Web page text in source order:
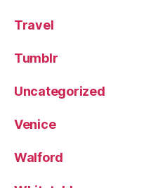
Travel
Tumblr
Uncategorized
Venice
Walford